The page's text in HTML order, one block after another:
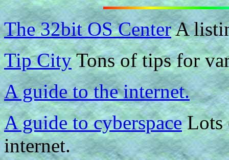
The 32bit OS CenterA
Tip CityTons of tips for
A guide to the internet.
A guide to cyberspaceLots
internet.